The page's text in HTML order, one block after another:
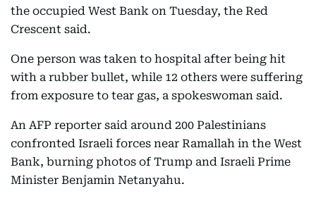
the occupied West Bank on Tuesday, the Red
Crescent said.
One person was taken to hospital after being hit
with a rubber bullet, while 12 others were suffering
from exposure to tear gas, a spokeswoman said.
An AFP reporter said around 200 Palestinians
confronted Israeli forces near Ramallah in the West
Bank, burning photos of Trump and Israeli Prime
Minister Benjamin Netanyahu.